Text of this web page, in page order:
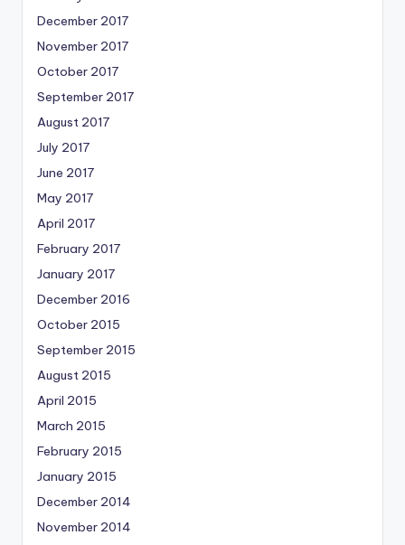
December 2017
November 2017
October 2017
September 2017
August 2017
July 2017
June 2017
May 2017
April 2017
February 2017
January 2017
December 2016
October 2015
September 2015
August 2015
April 2015
March 2015
February 2015
January 2015
December 2014
November 2014